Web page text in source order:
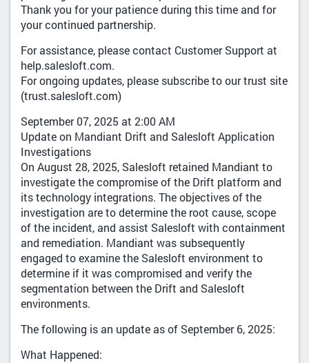
Thank you for your patience during this time and for
your continued partnership.
For assistance, please contact Customer Support at
help.salesloft.com.
For ongoing updates, please subscribe to our trust site
(trust.salesloft.com)
September 07, 2025 at 2:00 AM
Update on Mandiant Drift and Salesloft Application
Investigations
On August 28, 2025, Salesloft retained Mandiant to
investigate the compromise of the Drift platform and
its technology integrations. The objectives of the
investigation are to determine the root cause, scope
of the incident, and assist Salesloft with containment
and remediation. Mandiant was subsequently
engaged to examine the Salesloft environment to
determine if it was compromised and verify the
segmentation between the Drift and Salesloft
environments.
The following is an update as of September 6, 2025:
What Happened: